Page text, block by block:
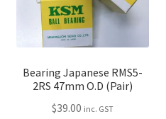
Bearing Japanese RMS5-
2RS 47mm O.D (Pair)
$39.00 inc. GST